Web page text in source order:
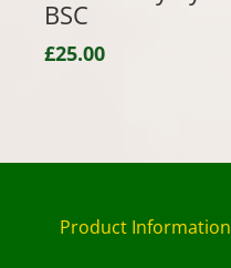
BSC
£25.00
Product Information